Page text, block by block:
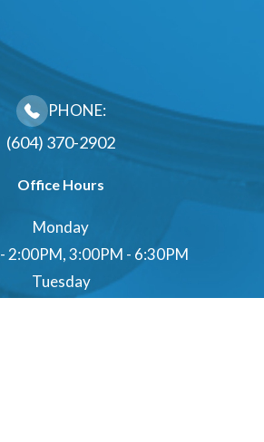
PHONE:
(604) 370-2902
Office Hours
Monday
2:00PM, 3:00PM - 6:30PM
Tuesday